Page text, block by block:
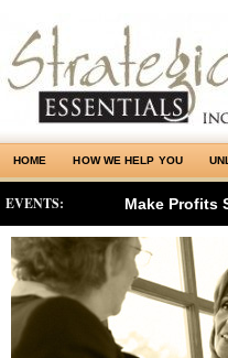
HOME HOW WE HELP YOU
EVENTS: Make Profits